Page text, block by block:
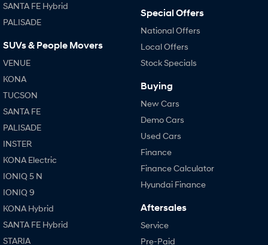
SANTA FE Hybrid
PALISADE
SUVs & People Movers
VENUE
KONA
TUCSON
SANTA FE
PALISADE
INSTER
KONA Electric
IONIQ 5 N
IONIQ 9
KONA Hybrid
SANTA FE Hybrid
STARIA
Special Offers
National Offers
Local Offers
Stock Specials
Buying
New Cars
Demo Cars
Used Cars
Finance
Finance Calculator
Hyundai Finance
Aftersales
Service
Pre-Paid